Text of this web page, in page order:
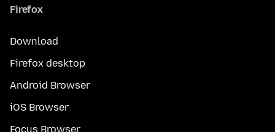
Firefox
Download
Firefox desktop
Android Browser
iOS Browser
Focus Browser